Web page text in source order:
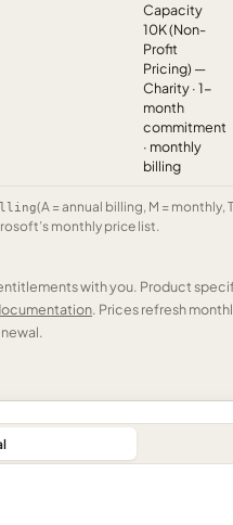
Capacity
10K (Non-
Profit
Pricing) —
Charity · 1-
month
commitment
· monthly
billing
(A = annual billing, M = monthly,
monthly price list.
with you. Product
. Prices refresh